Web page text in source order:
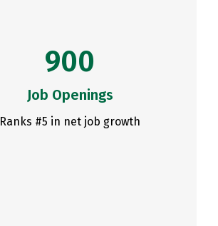
900
Job Openings
Ranks #5 in net job growth